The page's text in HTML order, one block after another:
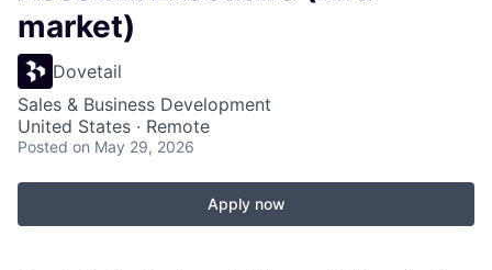
market)
Dovetail
Sales & Business Development
United States · Remote
Posted on May 29, 2026
Apply now